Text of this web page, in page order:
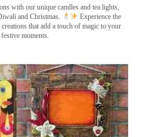
with our unique candles and tea lights,
and Christmas.
Experience the
that add a touch of magic to your
festive moments.